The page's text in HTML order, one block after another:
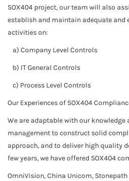
SOX404 project, our team will also
establish and maintain adequate and
activities on:
a) Company Level Controls
b) IT General Controls
c) Process Level Controls
Our Experiences of SOX404
We are adaptable with our knowledge
management to construct solid
approach, and to deliver high quality
few years, we have offered SOX404
OmniVision, China Unicom,